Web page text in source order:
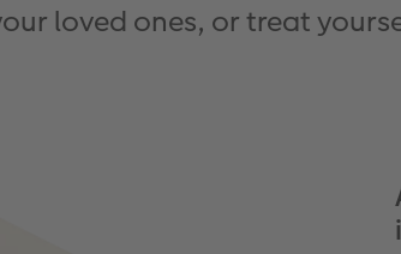
loved ones, or treat